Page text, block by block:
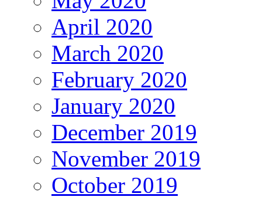
April 2020
March 2020
February 2020
January 2020
December 2019
November 2019
October 2019